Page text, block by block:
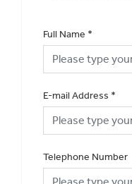
Full Name *
E-mail Address *
Telephone Number